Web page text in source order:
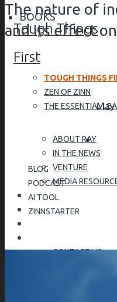
Tough Things
First
BOOKS
TOUGH THINGS
ZEN OF ZINN
THE ESSENTIAL
ABOUT RAY
IN THE NEWS
VENTURE
MEDIA
BLOG
PODCAST
AI TOOL
ZINNSTARTER
CONTACT US
The nature of
and its effect
May